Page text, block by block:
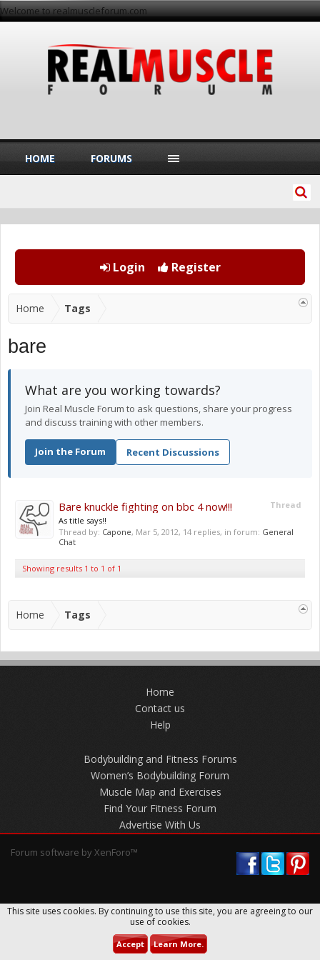
Welcome to realmuscleforum.com
Login Register
Home Tags
bare
What are you working towards?
Join Real Muscle Forum to ask questions, share your progress
and discuss training with other members.
Join the Forum Recent Discussions
Thread
Bare knuckle fighting on bbc 4 now!!!
As title says!!
Thread by: Capone, Mar 5, 2012, 14 replies, in forum: General
Chat
Showing results 1 to 1 of 1
Home Tags
HOME FORUMS
Home
Contact us
Help
Bodybuilding and Fitness Forums
Women’s Bodybuilding Forum
Muscle Map and Exercises
Find Your Fitness Forum
Advertise With Us
Forum software by XenForo™
This site uses cookies. By continuing to use this site, you are agreeing to our
use of cookies.
Accept Learn More.